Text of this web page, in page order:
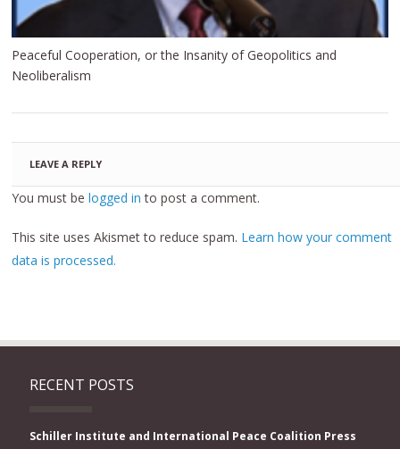
Peaceful Cooperation, or the Insanity of Geopolitics and
Neoliberalism
LEAVE A REPLY
You must belogged in to post a comment.
This site uses Akismet to reduce spam. Learn how your comment
data is processed.
RECENT POSTS
Schiller Institute and International Peace Coalition Press